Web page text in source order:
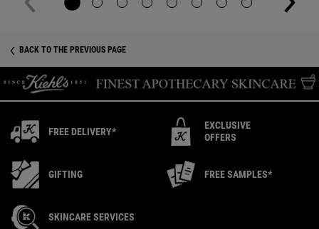
BACK TO THE PREVIOUS PAGE
FREE DELIVERY*
EXCLUSIVE
OFFERS
GIFTING FREE SAMPLES*
SKINCARE SERVICES